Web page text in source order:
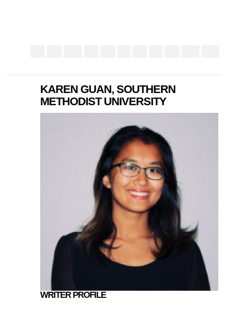
KAREN GUAN, SOUTHERN
METHODIST UNIVERSITY
WRITER PROFILE